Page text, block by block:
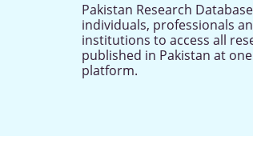
Pakistan Research
individuals, professionals
institutions to access all
published in Pakistan at one
platform.